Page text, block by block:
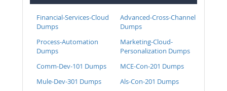
Financial-Services-Cloud
Dumps
Advanced-Cross-Channel
Dumps
Process-Automation
Dumps
Marketing-Cloud-
Personalization Dumps
Comm-Dev-101 Dumps
MCE-Con-201 Dumps
Mule-Dev-301 Dumps
Als-Con-201 Dumps